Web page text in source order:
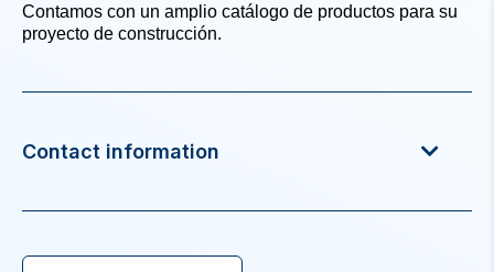
Contamos con un amplio catálogo de productos para su
proyecto de construcción.
Contact information